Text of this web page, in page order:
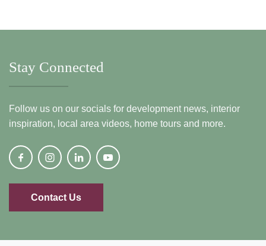
Stay Connected
Follow us on our socials for development news, interior
inspiration, local area videos, home tours and more.
Contact Us